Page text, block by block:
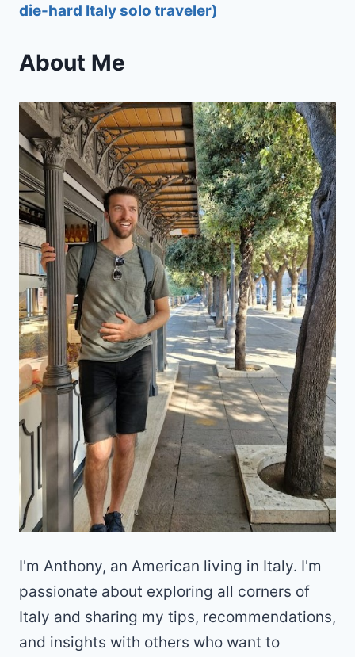
die-hard Italy solo traveler)
About Me
I'm Anthony, an American living in Italy. I'm
passionate about exploring all corners of
Italy and sharing my tips, recommendations,
and insights with others who want to